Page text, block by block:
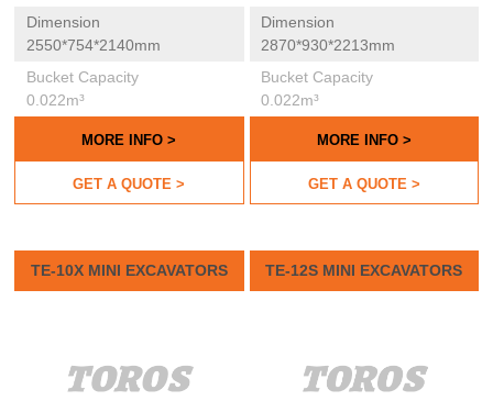
Dimension
2550*754*2140mm
Bucket Capacity
0.022m³
MORE INFO >
GET A QUOTE >
Dimension
2870*930*2213mm
Bucket Capacity
0.022m³
MORE INFO >
GET A QUOTE >
TE-10X MINI EXCAVATORS TE-12S MINI EXCAVATORS